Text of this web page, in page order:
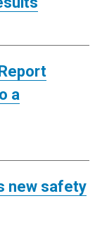
a
new safety